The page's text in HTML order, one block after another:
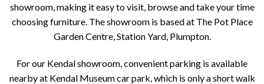
showroom, making it easy to visit, browse and take your time
choosing furniture. The showroom is based at The Pot Place
Garden Centre, Station Yard, Plumpton.
For our Kendal showroom, convenient parking is available
nearby at Kendal Museum car park, which is only a short walk